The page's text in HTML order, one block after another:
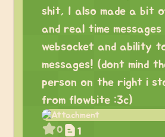
shit, I also made a bit
and real time
websocket and ability
messages! (dont mind
person on the right i
from flowbite :3c)
0 1